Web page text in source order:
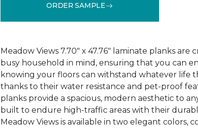
ORDER SAMPLE
Meadow Views 7.70" x 47.76" laminate planks are
busy household in mind, ensuring that you can
knowing your floors can withstand whatever life
thanks to their water resistance and pet-proof
planks provide a spacious, modern aesthetic to
built to endure high-traffic areas with their
Meadow Views is available in two elegant colors,